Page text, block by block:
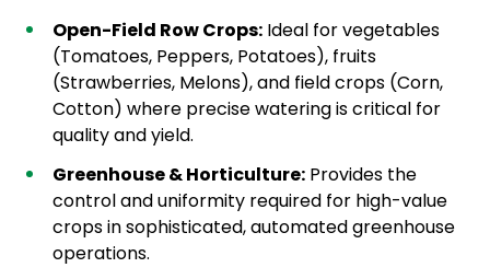
Open-Field Row Crops: Ideal for vegetables
(Tomatoes, Peppers, Potatoes), fruits
(Strawberries, Melons), and field crops (Corn,
Cotton) where precise watering is critical for
quality and yield.
Greenhouse & Horticulture: Provides the
control and uniformity required for high-value
crops in sophisticated, automated greenhouse
operations.